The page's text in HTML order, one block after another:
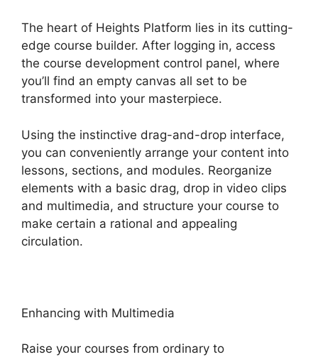
The heart of Heights Platform lies in its cutting-
edge course builder. After logging in, access
the course development control panel, where
you’ll find an empty canvas all set to be
transformed into your masterpiece.
Using the instinctive drag-and-drop interface,
you can conveniently arrange your content into
lessons, sections, and modules. Reorganize
elements with a basic drag, drop in video clips
and multimedia, and structure your course to
make certain a rational and appealing
circulation.
Enhancing with Multimedia
Raise your courses from ordinary to